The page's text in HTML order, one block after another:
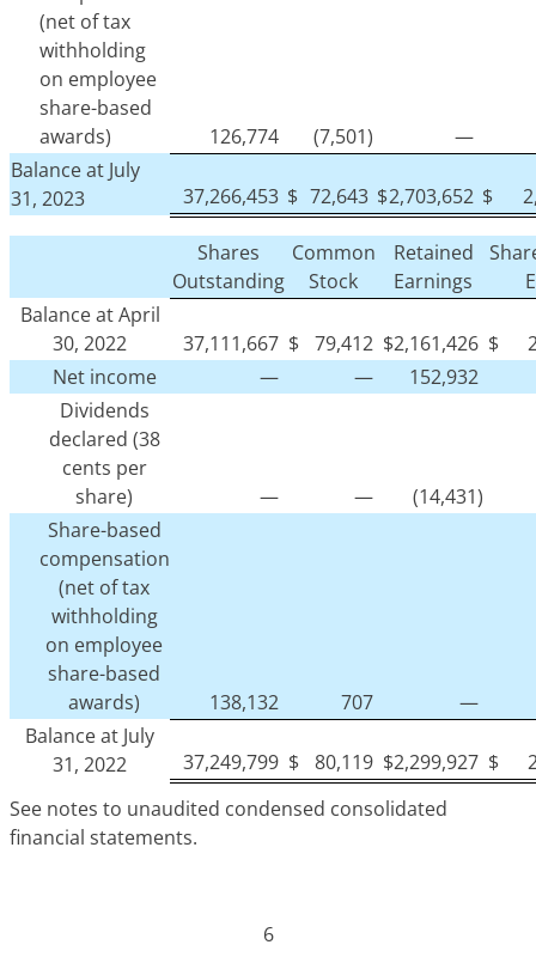
(net of tax
withholding
on employee
share-based
awards)
126,774 (7,501)
—
Balance at July
31, 2023
37,266,453 $ 72,643 $2,703,652 $
Shares
Outstanding
Common
Stock
Retained
Earnings
Balance at April
30, 2022
37,111,667 $ 79,412 $2,161,426 $
Net income
— —
152,932
Dividends
declared (38
cents per
share)
— —
(14,431)
Share-based
compensation
(net of tax
withholding
on employee
share-based
awards)
138,132 707
—
Balance at July
31, 2022
37,249,799 $ 80,119 $2,299,927 $
See notes to unaudited condensed consolidated
financial statements.
6